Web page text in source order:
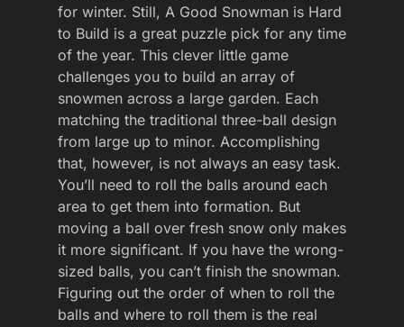
for winter. Still, A Good Snowman is Hard
to Build is a great puzzle pick for any time
of the year. This clever little game
challenges you to build an array of
snowmen across a large garden. Each
matching the traditional three-ball design
from large up to minor. Accomplishing
that, however, is not always an easy task.
You’ll need to roll the balls around each
area to get them into formation. But
moving a ball over fresh snow only makes
it more significant. If you have the wrong-
sized balls, you can’t finish the snowman.
Figuring out the order of when to roll the
balls and where to roll them is the real